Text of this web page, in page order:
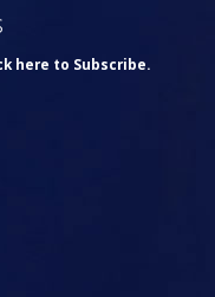
here to Subscribe.